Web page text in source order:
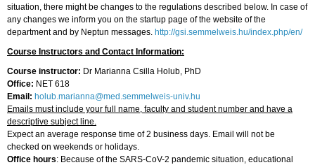
situation, there might be changes to the regulations described below. In case of
any changes we inform you on the startup page of the website of the
department and by Neptun messages. http://gsi.semmelweis.hu/index.php/en/
Course Instructors and Contact Information:
Course instructor: Dr Marianna Csilla Holub, PhD
Office: NET 618
Email: holub.marianna@med.semmelweis-univ.hu
Emails must include your full name, faculty and student number and have a
descriptive subject line.
Expect an average response time of 2 business days. Email will not be
checked on weekends or holidays.
Office hours: Because of the SARS-CoV-2 pandemic situation, educational